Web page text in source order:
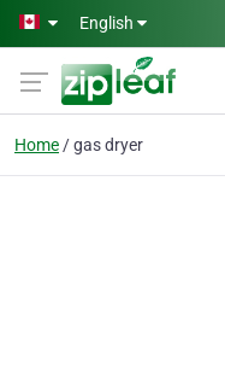
Skip to main content
English
Home gas dryer